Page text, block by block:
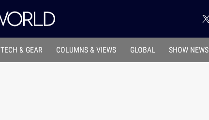
TECH & GEAR COLUMNS & VIEWS GLOBAL SHOW NEWS